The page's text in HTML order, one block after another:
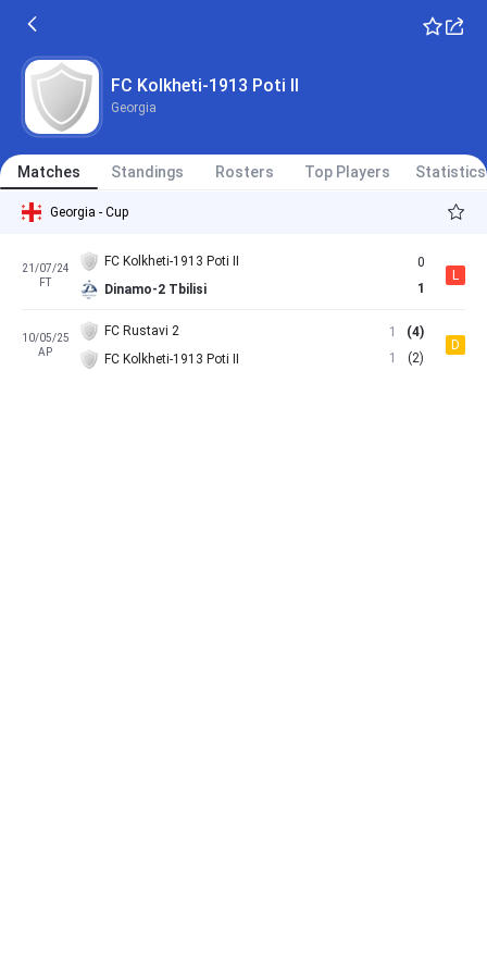
FC Kolkheti-1913 Poti II
Georgia
Matches Standings Rosters Top Players Statistics
Georgia - Cup
21/07/24
FT
FC Kolkheti-1913 Poti II
Dinamo-2 Tbilisi
0
1
L
10/05/25
AP
FC Rustavi 2
FC Kolkheti-1913 Poti II
1
1
(4)
(2)
D